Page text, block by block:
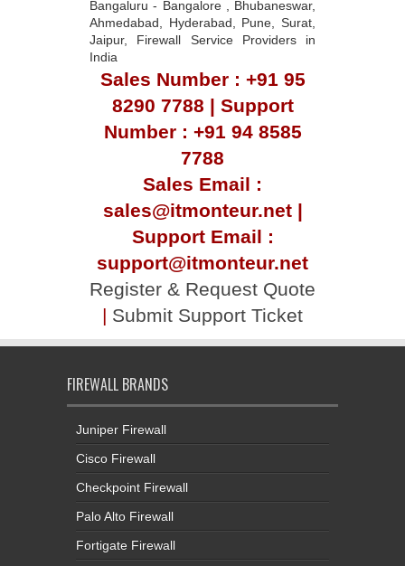
Bangaluru - Bangalore , Bhubaneswar,
Ahmedabad, Hyderabad, Pune, Surat,
Jaipur, Firewall Service Providers in
India
Sales Number : +91 95
8290 7788 | Support
Number : +91 94 8585
7788
Sales Email :
sales@itmonteur.net |
Support Email :
support@itmonteur.net
Register & Request Quote
| Submit Support Ticket
FIREWALL BRANDS
Juniper Firewall
Cisco Firewall
Checkpoint Firewall
Palo Alto Firewall
Fortigate Firewall